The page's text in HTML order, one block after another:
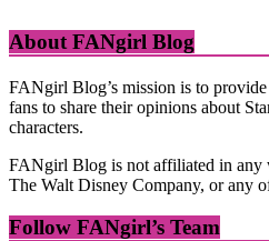
About FANgirl Blog
FANgirl Blog’s mission is to
fans to share their opinions about
characters.
FANgirl Blog is not affiliated in
The Walt Disney Company, or any
Follow FANgirl’s Team